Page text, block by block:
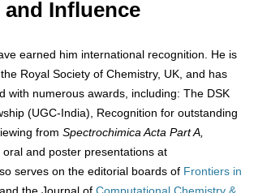
and Influence
earned him international recognition. He is
Royal Society of Chemistry, UK, and has
with numerous awards, including: The DSK
(UGC-India), Recognition for outstanding
from Spectrochimica Acta Part A,
and poster presentations at
serves on the editorial boards of Frontiers in